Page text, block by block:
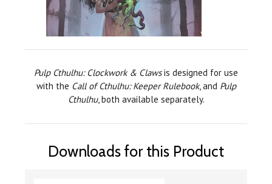
Pulp Cthulhu: Clockwork & Clawsis designed for use
with the Call of Cthulhu: Keeper Rulebook, and Pulp
Cthulhu, both available separately.
Downloads for this Product